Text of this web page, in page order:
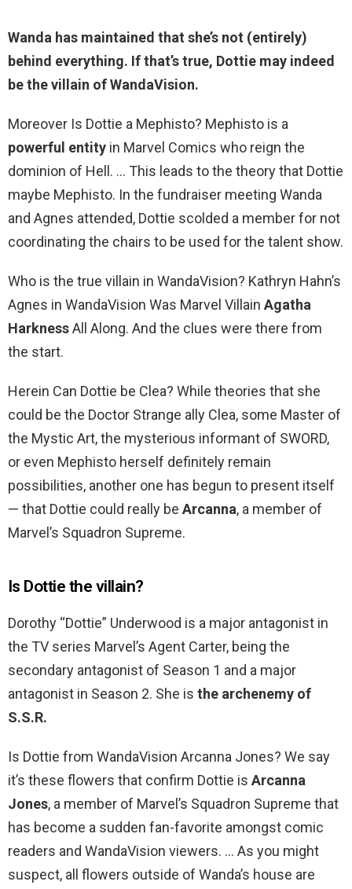
Wanda has maintained that she’s not (entirely)
behind everything. If that’s true, Dottie may indeed
be the villain of WandaVision.
Moreover Is Dottie a Mephisto? Mephisto is a
powerful entity in Marvel Comics who reign the
dominion of Hell. … This leads to the theory that Dottie
maybe Mephisto. In the fundraiser meeting Wanda
and Agnes attended, Dottie scolded a member for not
coordinating the chairs to be used for the talent show.
Who is the true villain in WandaVision? Kathryn Hahn’s
Agnes in WandaVision Was Marvel Villain Agatha
HarknessAll Along. And the clues were there from
the start.
Herein Can Dottie be Clea? While theories that she
could be the Doctor Strange ally Clea, some Master of
the Mystic Art, the mysterious informant of SWORD,
or even Mephisto herself definitely remain
possibilities, another one has begun to present itself
— that Dottie could really be Arcanna, a member of
Marvel’s Squadron Supreme.
Is Dottie the villain?
Dorothy “Dottie” Underwood is a major antagonist in
the TV series Marvel’s Agent Carter, being the
secondary antagonist of Season 1 and a major
antagonist in Season 2. She is the archenemy of
S.S.R.
Is Dottie from WandaVision Arcanna Jones? We say
it’s these flowers that confirm Dottie is Arcanna
Jones, a member of Marvel’s Squadron Supreme that
has become a sudden fan-favorite amongst comic
readers and WandaVision viewers. … As you might
suspect, all flowers outside of Wanda’s house are